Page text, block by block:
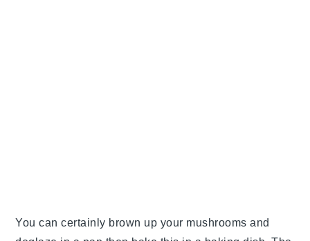
You can certainly brown up your mushrooms and